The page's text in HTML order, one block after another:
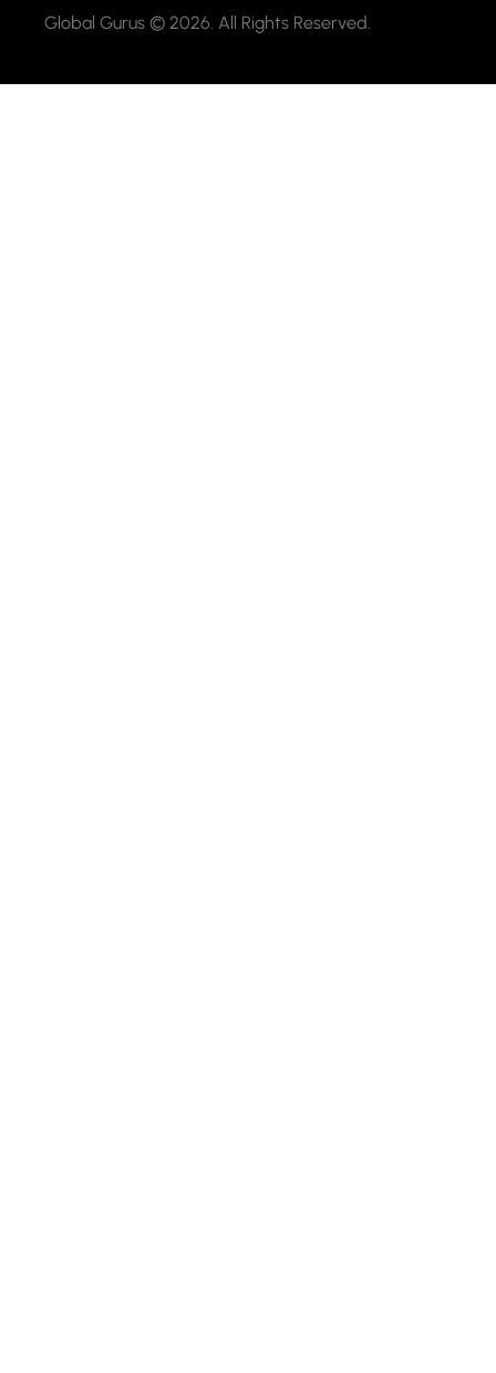
Global Gurus © 2026. All Rights Reserved.